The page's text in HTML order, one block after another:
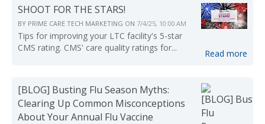
SHOOT FOR THE STARS!
BY PRIME CARE TECH MARKETING ON 7/4/25, 10:00 AM
Tips for improving your LTC facility's 5-star
CMS rating. CMS' care quality ratings for...
Read more
[BLOG] Busting Flu Season Myths:
Clearing Up Common Misconceptions
About Your Annual Flu Vaccine